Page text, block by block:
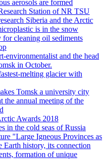
aerosols are formed
Station of NR TSU
Siberia and the Arctic
is in the snow
cleaning oil sediments
environmentalist and the head
in October.
melting glacier with
Tomsk a university city
the annual meeting of the
Awards 2018
in the cold seas of Russia
"Large Igneous Provinces as
Earth history, its connection
formation of unique